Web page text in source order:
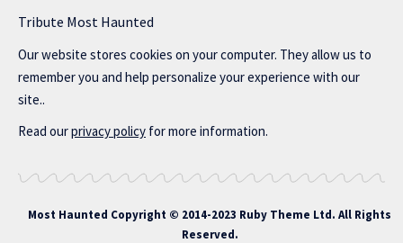
Tribute Most Haunted
Our website stores cookies on your computer. They allow us to
remember you and help personalize your experience with our
site..
Read ourprivacy policy for more information.
Most Haunted Copyright © 2014-2023 Ruby Theme Ltd. All Rights
Reserved.